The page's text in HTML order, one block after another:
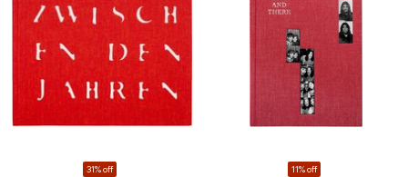
31% off 11% off